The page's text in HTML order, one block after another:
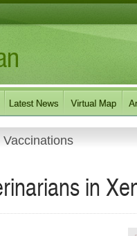
Vaccinations
in